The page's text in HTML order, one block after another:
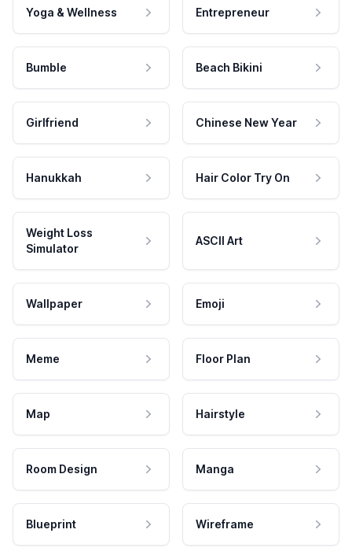
Yoga & Wellness Entrepreneur
Bumble Beach Bikini
Girlfriend Chinese New Year
Hanukkah Hair Color Try On
Weight Loss
Simulator
ASCII Art
Wallpaper Emoji
Meme Floor Plan
Map Hairstyle
Room Design Manga
Blueprint Wireframe